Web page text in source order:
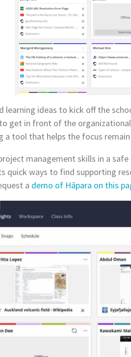
learning ideas to kick off the
get in front of the
a tool that helps the focus
management skills in a
quick ways to find supporting
a demo of Hāpara on this